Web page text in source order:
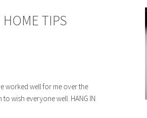
TIPS
worked well for me over the
wish everyone well. HANG IN